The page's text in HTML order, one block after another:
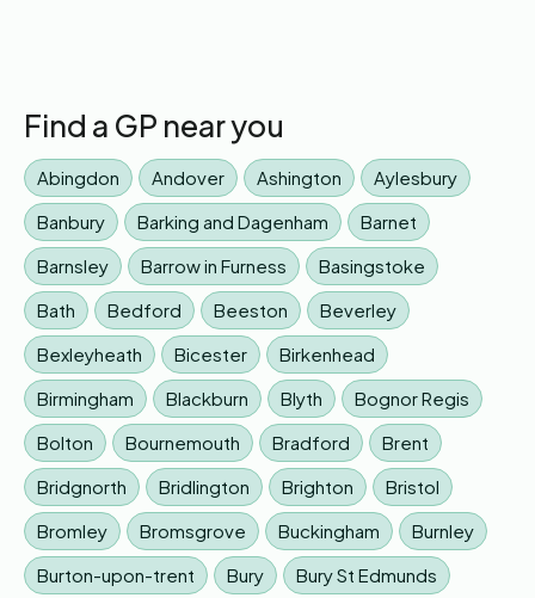
Find a GP near you
Abingdon Andover Ashington
Aylesbury
Banbury
Barking and Dagenham
Barnet
Barnsley
Barrow in Furness
Basingstoke
Bath
Bedford Beeston
Beverley
Bexleyheath
Bicester
Birkenhead
Birmingham
Blackburn Blyth
Bognor Regis
Bolton
Bournemouth Bradford
Brent
Bridgnorth
Bridlington Brighton
Bristol
Bromley
Bromsgrove Buckingham
Burnley
Burton-upon-trent
Bury Bury St Edmunds